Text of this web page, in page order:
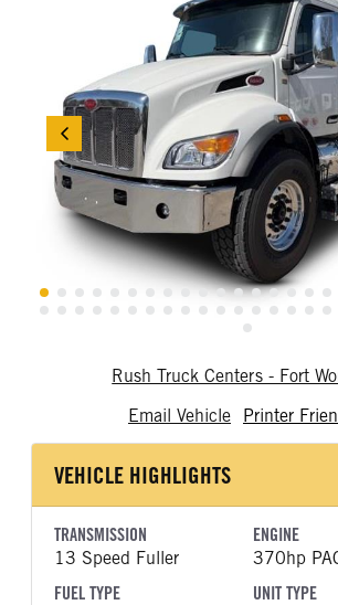
Rush Truck Centers - Fort
Email Vehicle
Printer
VEHICLE HIGHLIGHTS
TRANSMISSION
13 Speed Fuller
ENGINE
370hp
FUEL TYPE
UNIT TYPE